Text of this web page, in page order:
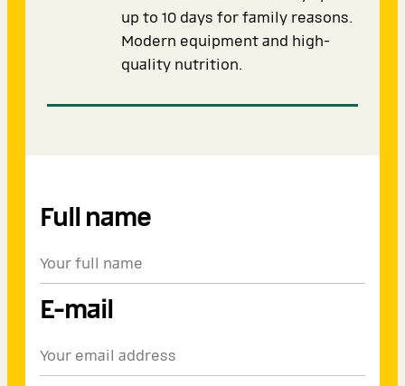
up to 10 days for family reasons.
Modern equipment and high-
quality nutrition.
Full name
E-mail